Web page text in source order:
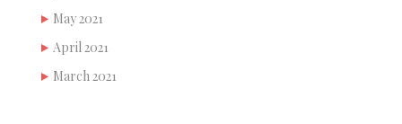
May 2021
April 2021
March 2021